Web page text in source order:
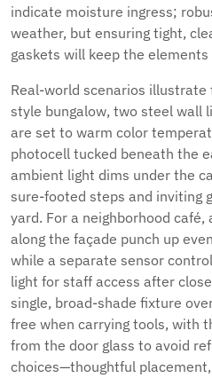
indicate moisture ingress;
weather, but ensuring tight,
gaskets will keep the elements
Real-world scenarios
style bungalow, two steel wall
are set to warm color
photocell tucked beneath the
ambient light dims under the
sure-footed steps and inviting
yard. For a neighborhood
along the façade punch up
while a separate sensor
light for staff access after
single, broad-shade fixture
free when carrying tools, with
from the door glass to avoid
choices—thoughtful